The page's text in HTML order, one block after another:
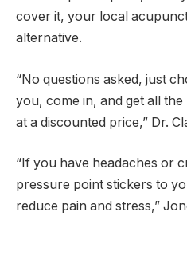
cover it, your local
alternative.
“No questions asked, just
you, come in, and get all
at a discounted price,” Dr.
“If you have headaches or
pressure point stickers to
reduce pain and stress,”